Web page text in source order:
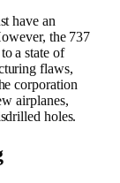
have an
the 737
a state of
flaws,
corporation
airplanes,
holes.